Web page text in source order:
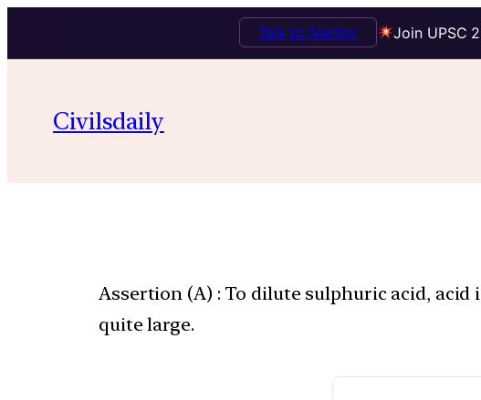
Join UPSC
Talk to Mentor
Civilsdaily
Assertion (A) : To dilute sulphuric acid, acid
quite large.